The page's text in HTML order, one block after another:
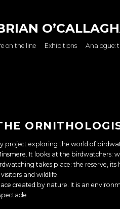
on the line Exhibitions Analogue:
project exploring the world of
It looks at the
takes place: the reserve,
and wildlife.
created by nature. It is an
.